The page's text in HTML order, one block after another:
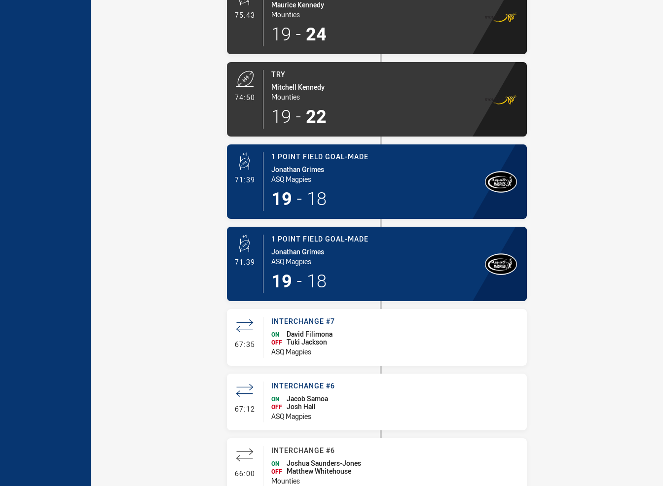
75:43 - Conversion-Made
Maurice Kennedy
Mounties
19 - 24
74:50
TRY
Mitchell Kennedy
Mounties
19 - 22
71:39 - 1 Point Field Goal-Made
1 POINT FIELD GOAL-MADE
Jonathan Grimes
ASQ Magpies
19 - 18
71:39 - 1 Point Field Goal-Made
1 POINT FIELD GOAL-MADE
Jonathan Grimes
ASQ Magpies
19 - 18
67:35- Interchange #7
INTERCHANGE #7
ON David Filimona
OFF Tuki Jackson
ASQ Magpies
67:12 - Interchange #6
INTERCHANGE #6
ON Jacob Samoa
OFF Josh Hall
ASQ Magpies
66:00- Interchange #6
INTERCHANGE #6
ON Joshua Saunders-Jones
OFF
Matthew Whitehouse
Mounties